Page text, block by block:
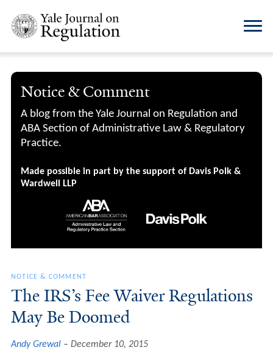
Notice & Comment
A blog from the Yale Journal on Regulation and
ABA Section of Administrative Law & Regulatory
Practice.
Made possible in part by the support of Davis Polk &
Wardwell LLP
NOTICE & COMMENT
The IRS’s Fee Waiver Regulations
May Be Doomed
Andy Grewal December 10, 2015